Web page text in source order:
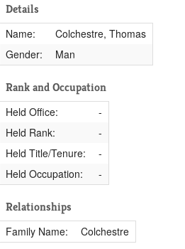
Details
Name:
Colchestre, Thomas
Gender:
Man
Rank and Occupation
Held Office:
-
Held Rank:
-
Held Title/Tenure:
-
Held Occupation:
-
Relationships
Family Name: Colchestre